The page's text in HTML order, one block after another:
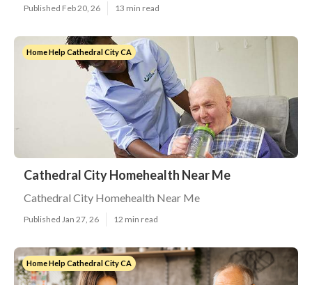
Published Feb 20, 26 13 min read
Home Help Cathedral City CA
Cathedral City Homehealth Near Me
Cathedral City Homehealth Near Me
Published Jan 27, 26 12 min read
Home Help Cathedral City CA